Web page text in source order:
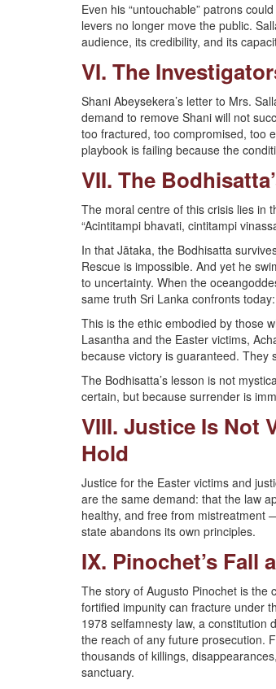
Even his “untouchable” patrons
levers no longer move the public.
audience, its credibility, and its
VI. The
Shani Abeysekera’s letter to Mrs.
demand to remove Shani will not
too fractured, too compromised, too
playbook is failing because the
VII. The
The moral centre of this crisis lies in
“Acintitampi bhavati, cintitampi
In that Jātaka, the Bodhisatta
Rescue is impossible. And yet he
to uncertainty. When the
same truth Sri Lanka confronts
This is the ethic embodied by those
Lasantha and the Easter victims,
because victory is guaranteed. They
The Bodhisatta’s lesson is not
certain, but because surrender is
VIII. Justice Is Not
Hold
Justice for the Easter victims and
are the same demand: that the law
healthy, and free from mistreatment
state abandons its own principles.
IX. Pinochet’s
The story of Augusto Pinochet is
fortified impunity can fracture under
1978 selfamnesty law, a constitution
the reach of any future prosecution.
thousands of killings,
sanctuary.